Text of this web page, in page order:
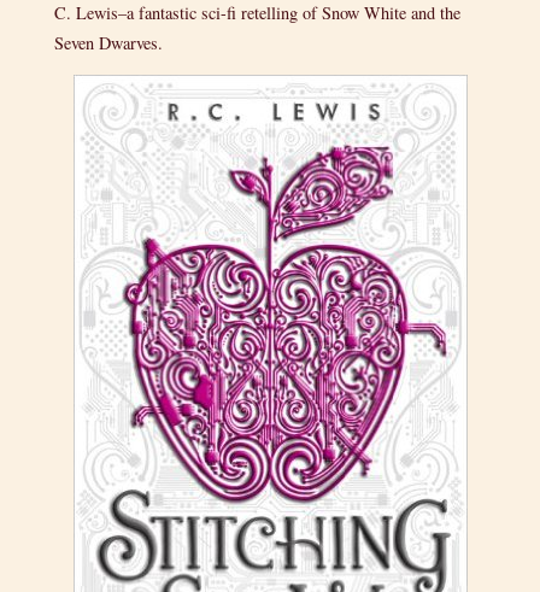
C. Lewis–a fantastic sci-fi retelling of Snow White and the
Seven Dwarves.